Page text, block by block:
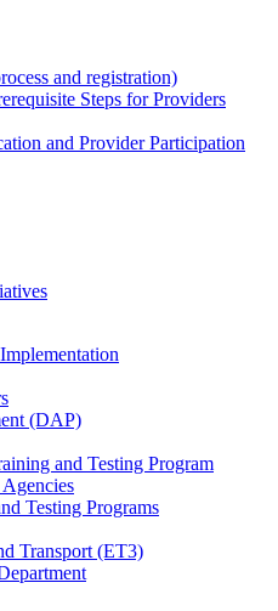
and registration)
Steps for Providers
and Provider Participation
(DAP)
and Testing Program
Testing Programs
Transport (ET3)